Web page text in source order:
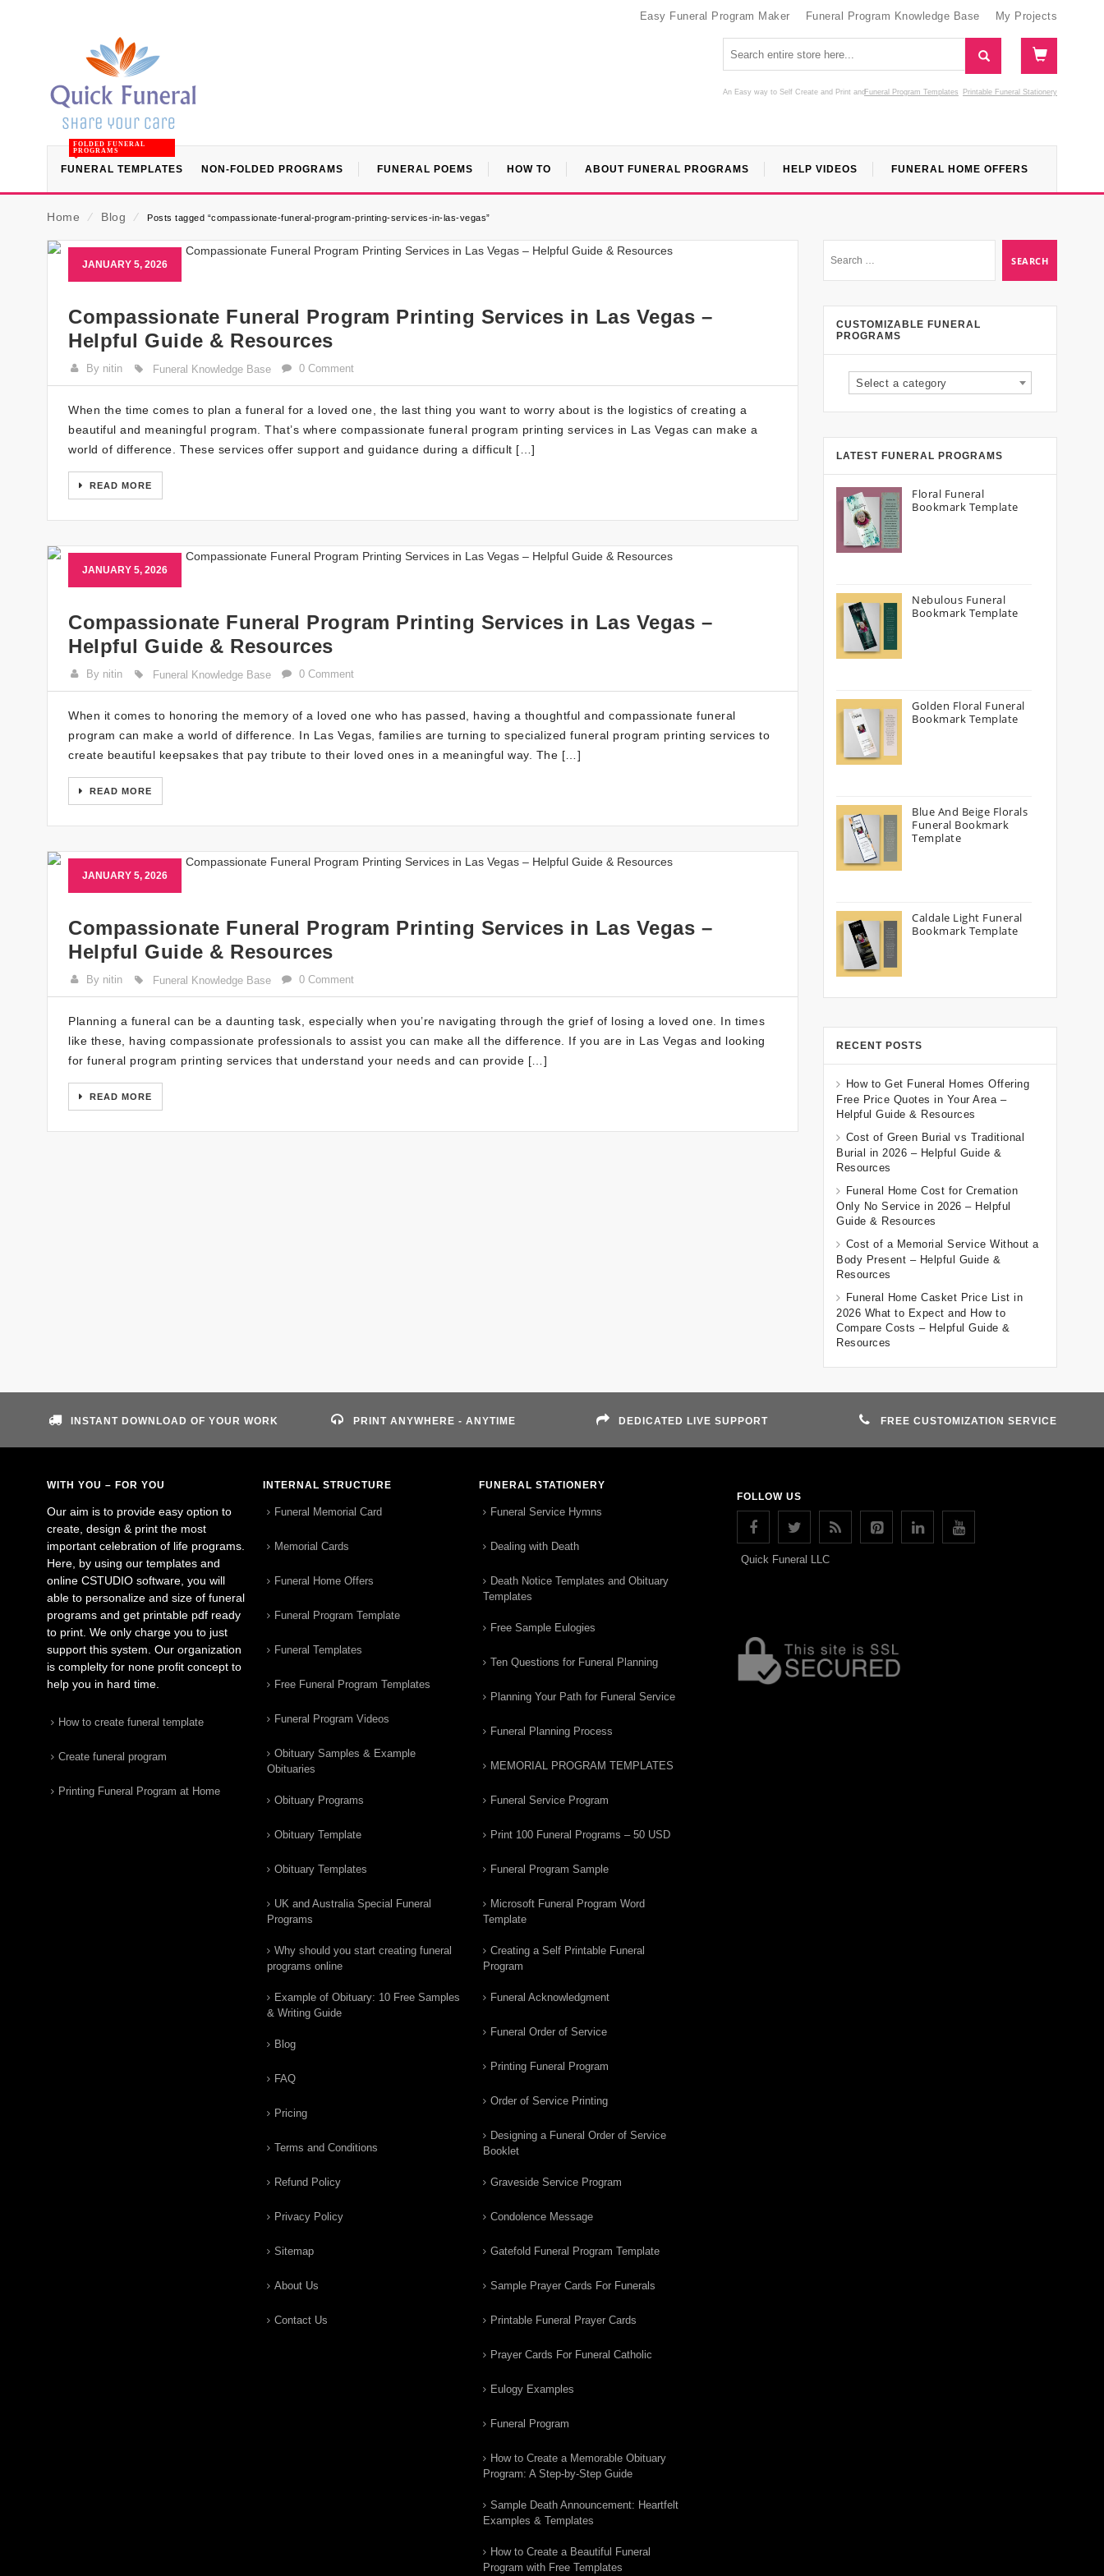
Easy Funeral Program Maker Funeral Program Knowledge Base My Projects
An Easy way to Self Create and Print Funeral Program Templates
and Printable Funeral Stationery
FUNERAL TEMPLATES
FOLDED FUNERAL
PROGRAMS
NON-FOLDED PROGRAMS FUNERAL POEMS HOW TO ABOUT FUNERAL PROGRAMS HELP VIDEOS FUNERAL HOME OFFERS
Home ⁄ Blog ⁄ Posts tagged “compassionate-funeral-program-printing-services-in-las-vegas”
JANUARY 5, 2026
Compassionate Funeral Program Printing Services in Las Vegas –
Helpful Guide & Resources
By nitin Funeral Knowledge Base 0 Comment
When the time comes to plan a funeral for a loved one, the last thing you want to worry about is the logistics of creating a
beautiful and meaningful program. That’s where compassionate funeral program printing services in Las Vegas can make a
world of difference. These services offer support and guidance during a difficult […]
READ MORE
JANUARY 5, 2026
Compassionate Funeral Program Printing Services in Las Vegas –
Helpful Guide & Resources
By nitin Funeral Knowledge Base 0 Comment
When it comes to honoring the memory of a loved one who has passed, having a thoughtful and compassionate funeral
program can make a world of difference. In Las Vegas, families are turning to specialized funeral program printing services to
create beautiful keepsakes that pay tribute to their loved ones in a meaningful way. The […]
READ MORE
JANUARY 5, 2026
Compassionate Funeral Program Printing Services in Las Vegas –
Helpful Guide & Resources
By nitin Funeral Knowledge Base 0 Comment
Planning a funeral can be a daunting task, especially when you’re navigating through the grief of losing a loved one. In times
like these, having compassionate professionals to assist you can make all the difference. If you are in Las Vegas and looking
for funeral program printing services that understand your needs and can provide […]
READ MORE
CUSTOMIZABLE FUNERAL
PROGRAMS
Select a category
LATEST FUNERAL PROGRAMS
Floral Funeral
Bookmark Template
Nebulous Funeral
Bookmark Template
Golden Floral Funeral
Bookmark Template
Blue And Beige Florals
Funeral Bookmark
Template
Caldale Light Funeral
Bookmark Template
RECENT POSTS
How to Get Funeral Homes Offering
Free Price Quotes in Your Area –
Helpful Guide & Resources
Cost of Green Burial vs Traditional
Burial in 2026 – Helpful Guide &
Resources
Funeral Home Cost for Cremation
Only No Service in 2026 – Helpful
Guide & Resources
Cost of a Memorial Service Without a
Body Present – Helpful Guide &
Resources
Funeral Home Casket Price List in
2026 What to Expect and How to
Compare Costs – Helpful Guide &
Resources
INSTANT DOWNLOAD OF YOUR WORK PRINT ANYWHERE - ANYTIME DEDICATED LIVE SUPPORT FREE CUSTOMIZATION SERVICE
WITH YOU – FOR YOU
Our aim is to provide easy option to
create, design & print the most
important celebration of life programs.
Here, by using our templates and
online CSTUDIO software, you will
able to personalize and size of funeral
programs and get printable pdf ready
to print. We only charge you to just
support this system. Our organization
is complelty for none profit concept to
help you in hard time.
How to create funeral template
Create funeral program
Printing Funeral Program at Home
INTERNAL STRUCTURE
Funeral Memorial Card
Memorial Cards
Funeral Home Offers
Funeral Program Template
Funeral Templates
Free Funeral Program Templates
Funeral Program Videos
Obituary Samples & Example
Obituaries
Obituary Programs
Obituary Template
Obituary Templates
UK and Australia Special Funeral
Programs
Why should you start creating funeral
programs online
Example of Obituary: 10 Free Samples
& Writing Guide
Blog
FAQ
Pricing
Terms and Conditions
Refund Policy
Privacy Policy
Sitemap
About Us
Contact Us
FUNERAL STATIONERY
Funeral Service Hymns
Dealing with Death
Death Notice Templates and Obituary
Templates
Free Sample Eulogies
Ten Questions for Funeral Planning
Planning Your Path for Funeral Service
Funeral Planning Process
MEMORIAL PROGRAM TEMPLATES
Funeral Service Program
Print 100 Funeral Programs – 50 USD
Funeral Program Sample
Microsoft Funeral Program Word
Template
Creating a Self Printable Funeral
Program
Funeral Acknowledgment
Funeral Order of Service
Printing Funeral Program
Order of Service Printing
Designing a Funeral Order of Service
Booklet
Graveside Service Program
Condolence Message
Gatefold Funeral Program Template
Sample Prayer Cards For Funerals
Printable Funeral Prayer Cards
Prayer Cards For Funeral Catholic
Eulogy Examples
Funeral Program
How to Create a Memorable Obituary
Program: A Step-by-Step Guide
Sample Death Announcement: Heartfelt
Examples & Templates
How to Create a Beautiful Funeral
Program with Free Templates
FOLLOW US
Quick Funeral LLC